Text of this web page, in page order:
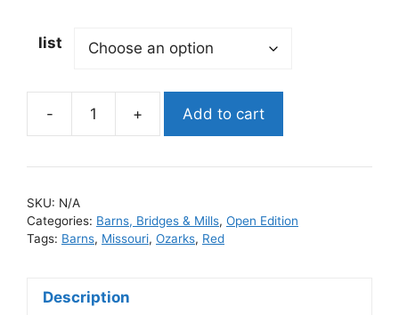
list
- + Add to cart
SKU: N/A
Categories: Barns, Bridges & Mills, Open Edition
Tags: Barns, Missouri, Ozarks, Red
Description